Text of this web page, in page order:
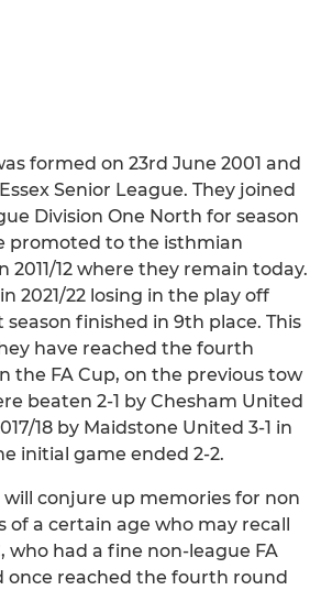
formed on 23rd June 2001 and
Senior League. They joined
Division One North for season
promoted to the isthmian
2011/12 where they remain today.
2021/22 losing in the play off
finished in 9th place. This
have reached the fourth
the FA Cup, on the previous tow
beaten 2-1 by Chesham United
18 by Maidstone United 3-1 in
initial game ended 2-2.
conjure up memories for non
of a certain age who may recall
who had a fine non-league FA
once reached the fourth round